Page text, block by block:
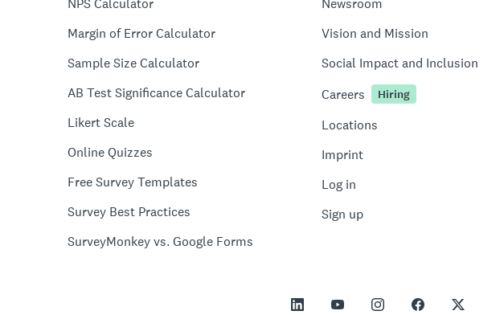
NPS Calculator
Margin of Error Calculator
Sample Size Calculator
AB Test Significance Calculator
Likert Scale
Online Quizzes
Free Survey Templates
Survey Best Practices
SurveyMonkey vs. Google Forms
Newsroom
Vision and Mission
Social Impact and Inclusion
Careers
Hiring
Locations
Imprint
Log in
Sign up